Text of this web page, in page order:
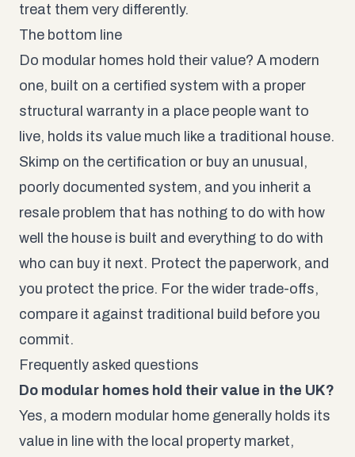
treat them very differently.
The bottom line
Do modular homes hold their value? A modern
one, built on a certified system with a proper
structural warranty in a place people want to
live, holds its value much like a traditional house.
Skimp on the certification or buy an unusual,
poorly documented system, and you inherit a
resale problem that has nothing to do with how
well the house is built and everything to do with
who can buy it next. Protect the paperwork, and
you protect the price. For the wider trade-offs,
compare it against traditional build before you
commit.
Frequently asked questions
Do modular homes hold their value in the UK?
Yes, a modern modular home generally holds its
value in line with the local property market,